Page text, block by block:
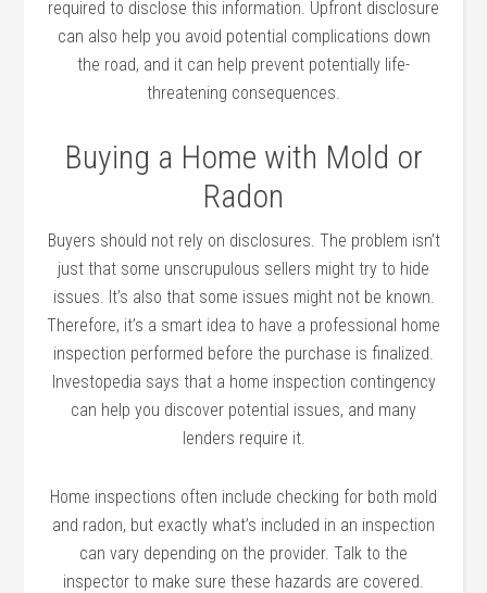
required to disclose this information. Upfront disclosure
can also help you avoid potential complications down
the road, and it can help prevent potentially life-
threatening consequences.
Buying a Home with Mold or
Radon
Buyers should not rely on disclosures. The problem isn’t
just that some unscrupulous sellers might try to hide
issues. It’s also that some issues might not be known.
Therefore, it’s a smart idea to have a professional home
inspection performed before the purchase is finalized.
Investopedia says that a home inspection contingency
can help you discover potential issues, and many
lenders require it.
Home inspections often include checking for both mold
and radon, but exactly what’s included in an inspection
can vary depending on the provider. Talk to the
inspector to make sure these hazards are covered.